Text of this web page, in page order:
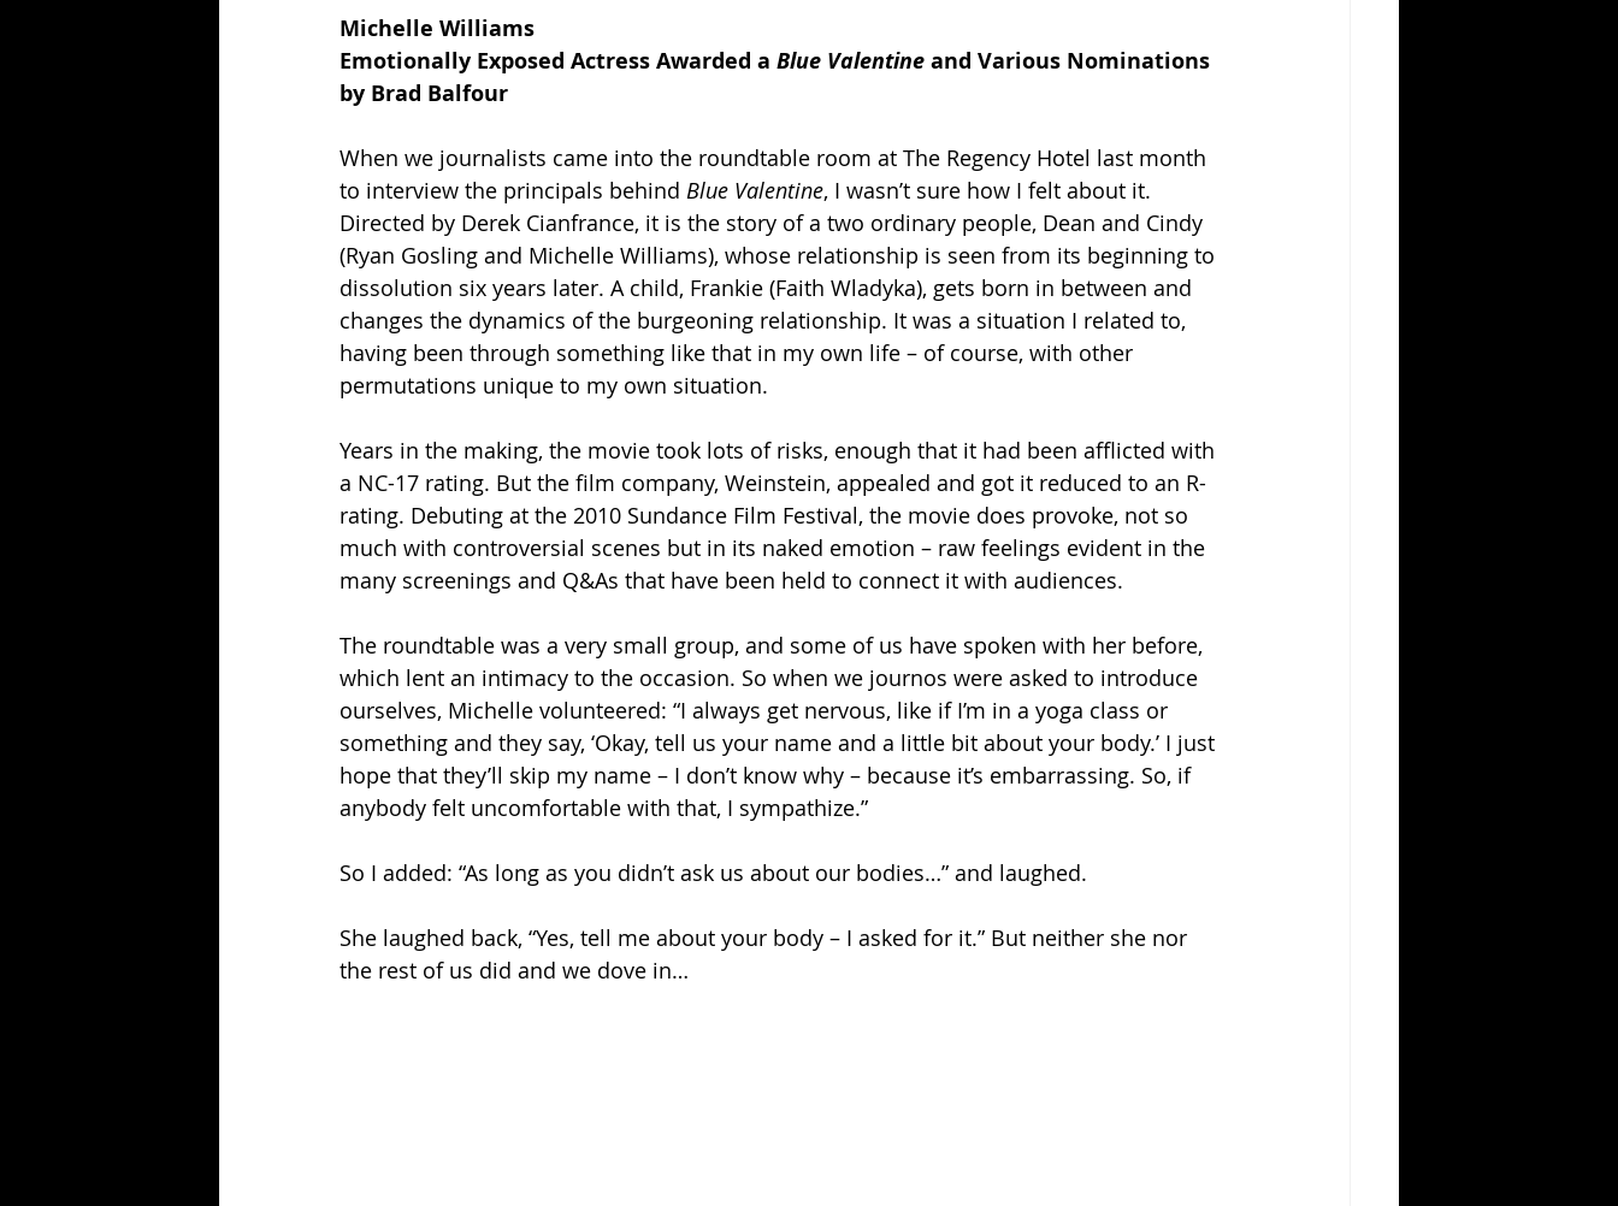
Michelle Williams
Emotionally Exposed Actress Awarded a Blue Valentine and Various Nominations
by Brad Balfour
When we journalists came into the roundtable room at The Regency Hotel last month
to interview the principals behind Blue Valentine, I wasn’t sure how I felt about it.
Directed by Derek Cianfrance, it is the story of a two ordinary people, Dean and Cindy
(Ryan Gosling and Michelle Williams), whose relationship is seen from its beginning to
dissolution six years later. A child, Frankie (Faith Wladyka), gets born in between and
changes the dynamics of the burgeoning relationship. It was a situation I related to,
having been through something like that in my own life – of course, with other
permutations unique to my own situation.
Years in the making, the movie took lots of risks, enough that it had been afflicted with
a NC-17 rating. But the film company, Weinstein, appealed and got it reduced to an R-
rating. Debuting at the 2010 Sundance Film Festival, the movie does provoke, not so
much with controversial scenes but in its naked emotion – raw feelings evident in the
many screenings and Q&As that have been held to connect it with audiences.
The roundtable was a very small group, and some of us have spoken with her before,
which lent an intimacy to the occasion. So when we journos were asked to introduce
ourselves, Michelle volunteered: “I always get nervous, like if I’m in a yoga class or
something and they say, ‘Okay, tell us your name and a little bit about your body.’ I just
hope that they’ll skip my name – I don’t know why – because it’s embarrassing. So, if
anybody felt uncomfortable with that, I sympathize.”
So I added: “As long as you didn’t ask us about our bodies…” and laughed.
She laughed back, “Yes, tell me about your body – I asked for it.” But neither she nor
the rest of us did and we dove in…